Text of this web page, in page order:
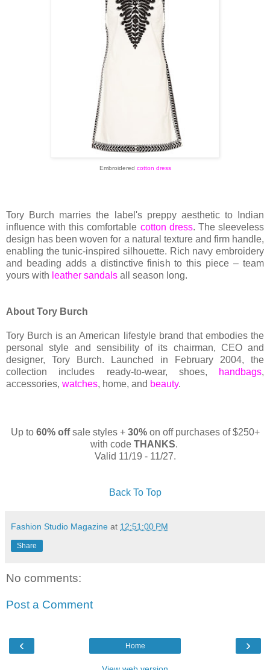
Embroidered cotton dress
Tory Burch marries the label's preppy aesthetic to Indian
influence with this comfortable cotton dress. The sleeveless
design has been woven for a natural texture and firm handle,
enabling the tunic-inspired silhouette. Rich navy embroidery
and beading adds a distinctive finish to this piece – team
yours with leather sandals all season long.
About Tory Burch
Tory Burch is an American lifestyle brand that embodies the
personal style and sensibility of its chairman, CEO and
designer, Tory Burch. Launched in February 2004, the
collection includes ready-to-wear, shoes,
handbags,
accessories, watches, home, and beauty.
Up to 60% offsale styles + 30% on off purchases of $250+
with code THANKS.
Valid 11/19 - 11/27.
Back To Top
Fashion Studio Magazine at 12:51:00 PM
Share
No comments:
Post a Comment
‹ ›
Home